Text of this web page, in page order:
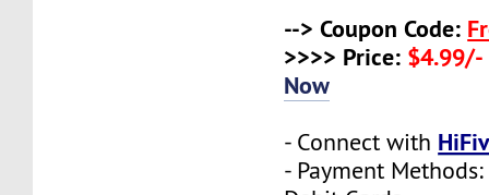
--> Coupon Code:
>>>> Price: $4.99/-
Now
- Connect with
- Payment